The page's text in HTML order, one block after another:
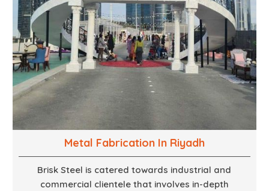
Metal Fabrication In Riyadh
Brisk Steel is catered towards industrial and
commercial clientele that involves in-depth